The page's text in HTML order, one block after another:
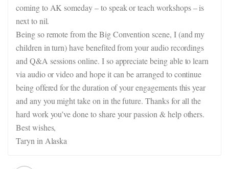
coming to AK someday – to speak or teach workshops – is
next to nil.
Being so remote from the Big Convention scene, I (and my
children in turn) have benefited from your audio recordings
and Q&A sessions online. I so appreciate being able to learn
via audio or video and hope it can be arranged to continue
being offered for the duration of your engagements this year
and any you might take on in the future. Thanks for all the
hard work you’ve done to share your passion & help others.
Best wishes,
Taryn in Alaska